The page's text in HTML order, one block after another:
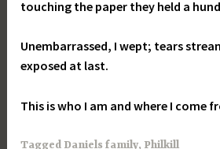
touching the paper they held a
Unembarrassed, I wept; tears
exposed at last.
This is who I am and where I come
Tagged Daniels family, Philkill